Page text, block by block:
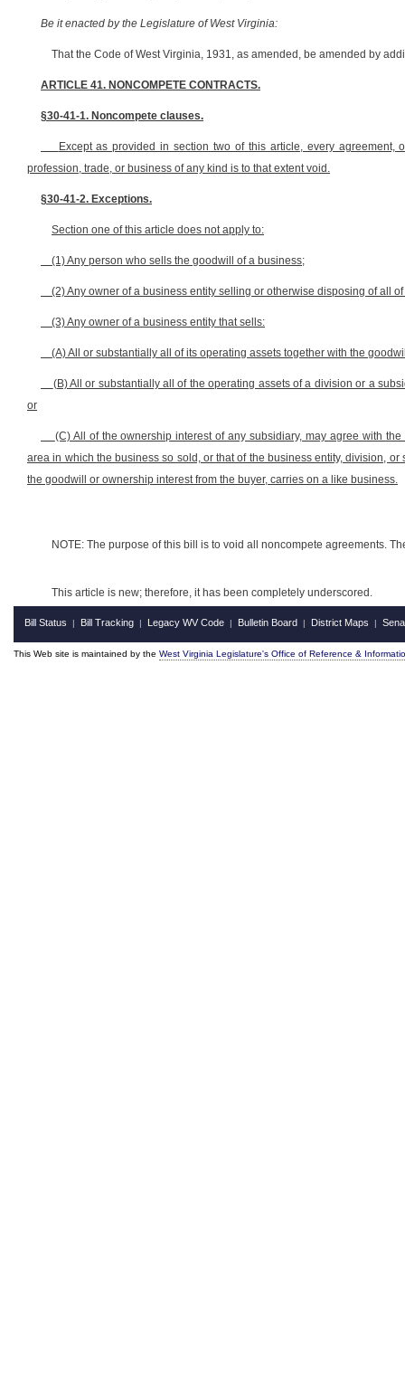
Be it enacted by the Legislature of West Virginia:
That the Code of West Virginia, 1931, as amended, be amended by
ARTICLE 41. NONCOMPETE CONTRACTS.
§30-41-1. Noncompete clauses.
Except as provided in section two of this article, every
profession, trade, or business of any kind is to that extent void.
§30-41-2. Exceptions.
Section one of this article does not apply to:
(1) Any person who sells the goodwill of a business;
(2) Any owner of a business entity selling or otherwise disposing of all
(3) Any owner of a business entity that sells:
(A) All or substantially all of its operating assets together with the
(B) All or substantially all of the operating assets of a division or a
or
(C) All of the ownership interest of any subsidiary, may agree with
area in which the business so sold, or that of the business entity, division,
the goodwill or ownership interest from the buyer, carries on a like business.
NOTE: The purpose of this bill is to void all noncompete agreements.
This article is new; therefore, it has been completely underscored.
Bill Status | Bill Tracking | Legacy WV Code | Bulletin Board | District Maps |
This Web site is maintained by the West Virginia Legislature's Office of Reference &